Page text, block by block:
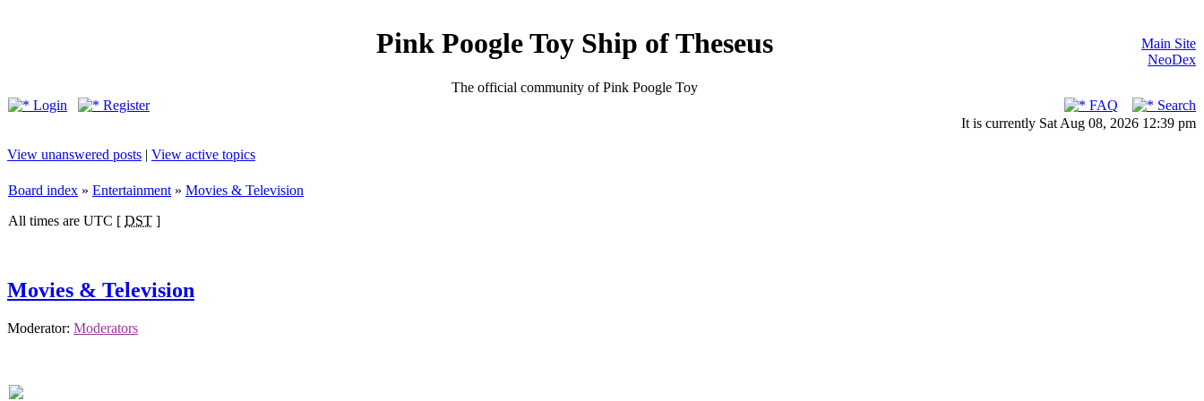
Pink Poogle Toy Ship of Theseus
The official community of Pink Poogle Toy
Main Site
NeoDex
Login Register FAQ
Search
It is currently Sat Aug 08, 2026 12:39 pm
View unanswered posts | View active topics
Board index » Entertainment » Movies & Television
All times are UTC [ DST ]
Movies & Television
Moderator: Moderators